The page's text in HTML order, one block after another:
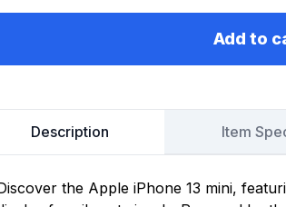
Add to
Description Item
the Apple iPhone 13 mini,